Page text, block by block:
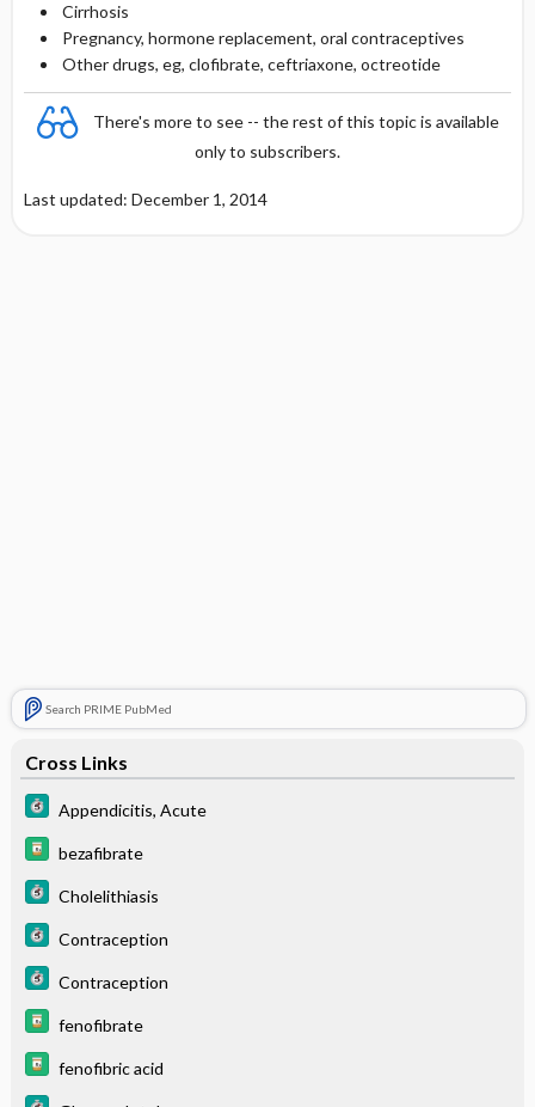
Cirrhosis
Pregnancy, hormone replacement, oral contraceptives
Other drugs, eg, clofibrate, ceftriaxone, octreotide
There's more to see -- the rest of this topic is available
only to subscribers.
Last updated: December 1, 2014
Search PRIME PubMed
Cross Links
Appendicitis, Acute
bezafibrate
Cholelithiasis
Contraception
Contraception
fenofibrate
fenofibric acid